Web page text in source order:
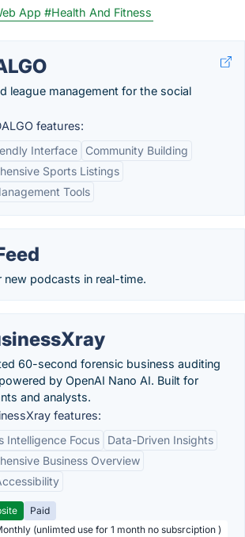
App #Health And Fitness
league management for the social
features:
Interface
Community Building
Sports Listings
Tools
new podcasts in real-time.
60-second forensic business auditing
by OpenAI Nano AI. Built for
and analysts.
features:
Intelligence Focus
Data-Driven Insights
Business Overview
Paid
(unlimted use for 1 month no subsrciption )